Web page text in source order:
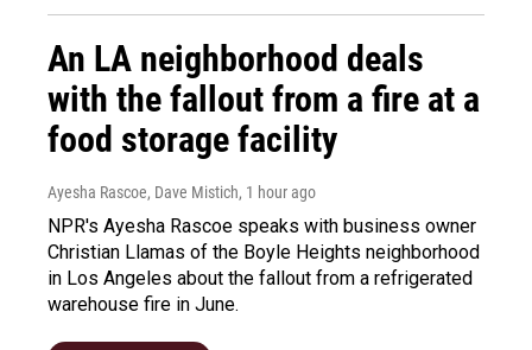
An LA neighborhood deals
with the fallout from a fire at a
food storage facility
Ayesha Rascoe, Dave Mistich, 1 hour ago
NPR's Ayesha Rascoe speaks with business owner
Christian Llamas of the Boyle Heights neighborhood
in Los Angeles about the fallout from a refrigerated
warehouse fire in June.